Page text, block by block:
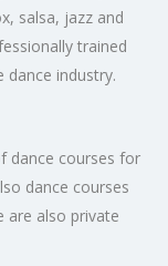
salsa, jazz and
trained
dance industry.
dance courses for
dance courses
are also private